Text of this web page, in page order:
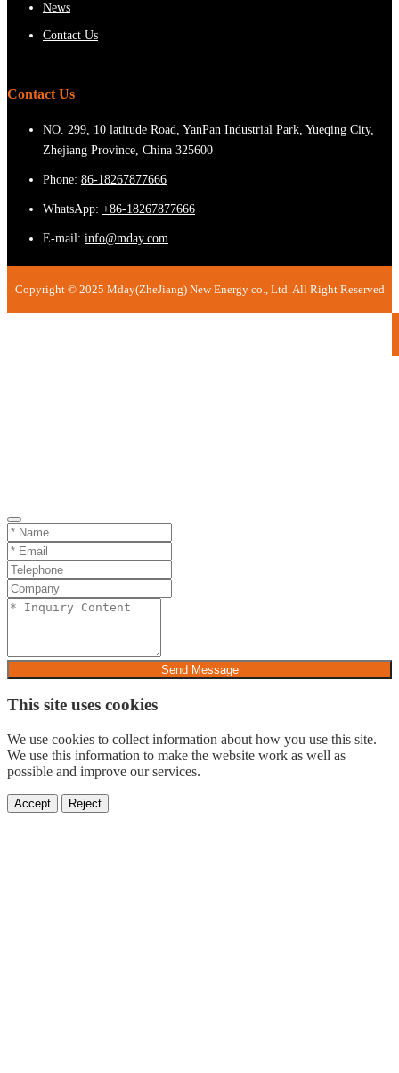
News
Contact Us
Contact Us
NO. 299, 10 latitude Road, YanPan Industrial Park, Yueqing City,
Zhejiang Province, China 325600
Phone: 86-18267877666
WhatsApp: +86-18267877666
E-mail: info@mday.com
Copyright © 2025 Mday(ZheJiang) New Energy co., Ltd. All Right Reserved
Send Message
This site uses cookies
We use cookies to collect information about how you use this site.
We use this information to make the website work as well as
possible and improve our services.
Accept Reject